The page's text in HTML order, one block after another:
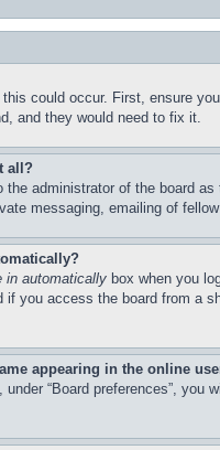
could occur. First, ensure
and they would need to fix it.
all?
administrator of the board
messaging, emailing of
in automatically box when you
if you access the board from a
appearing in the online
“Board preferences”, you